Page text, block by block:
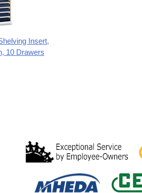
Insert,
10 Drawers